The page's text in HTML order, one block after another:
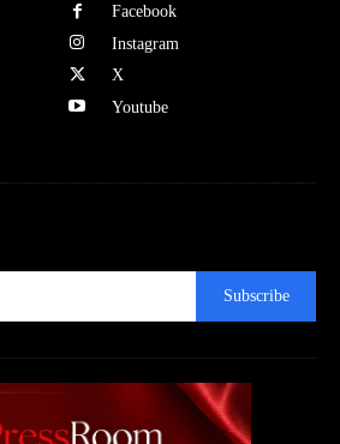
Facebook
Instagram
X
Youtube
Subscribe